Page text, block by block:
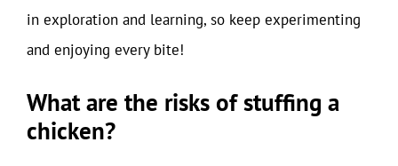
in exploration and learning, so keep experimenting
and enjoying every bite!
What are the risks of stuffing a
chicken?